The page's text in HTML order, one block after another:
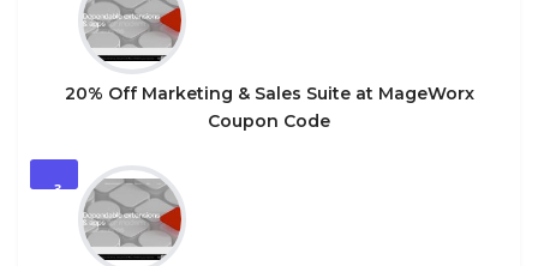
20% Off Marketing & Sales Suite at MageWorx
Coupon Code
3